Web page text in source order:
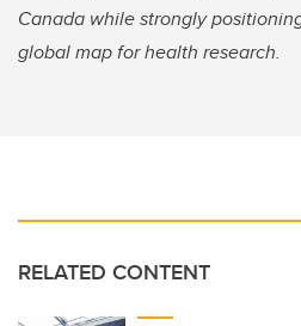
Canada while strongly
global map for health research.
RELATED CONTENT